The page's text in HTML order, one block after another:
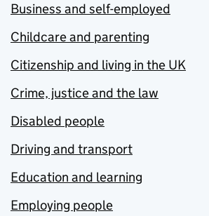
Business and self-employed
Childcare and parenting
Citizenship and living in the UK
Crime, justice and the law
Disabled people
Driving and transport
Education and learning
Employing people